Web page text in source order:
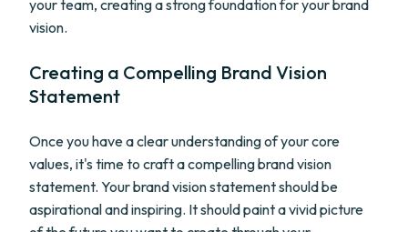
your team, creating a strong foundation for your brand
vision.
Creating a Compelling Brand Vision
Statement
Once you have a clear understanding of your core
values, it's time to craft a compelling brand vision
statement. Your brand vision statement should be
aspirational and inspiring. It should paint a vivid picture